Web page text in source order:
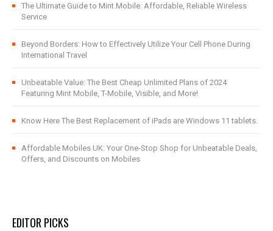
The Ultimate Guide to Mint Mobile: Affordable, Reliable Wireless
Service
Beyond Borders: How to Effectively Utilize Your Cell Phone During
International Travel
Unbeatable Value: The Best Cheap Unlimited Plans of 2024
Featuring Mint Mobile, T-Mobile, Visible, and More!
Know Here The Best Replacement of iPads are Windows 11 tablets.
Affordable Mobiles UK: Your One-Stop Shop for Unbeatable Deals,
Offers, and Discounts on Mobiles
EDITOR PICKS